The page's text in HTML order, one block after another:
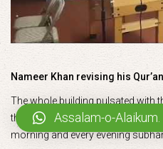
Nameer Khan revising his
The whole building pulsated with
the barakah in the homes of
morning and every evening
Assalam-o-